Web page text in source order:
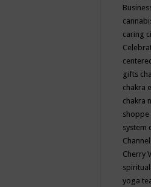
caring
gifts
chakra
chakra
shoppe
system
Cherry
yoga